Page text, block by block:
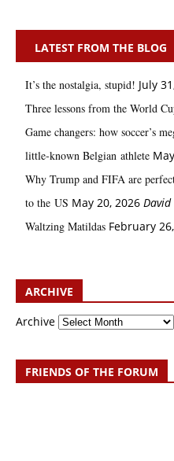
LATEST FROM THE BLOG
It’s the nostalgia, stupid! July
Three lessons from the World
Game changers: how soccer’s
little‑known Belgian athlete
Why Trump and FIFA are
to the US May 20, 2026 David
Waltzing Matildas February
ARCHIVE
Archive
FRIENDS OF THE FORUM